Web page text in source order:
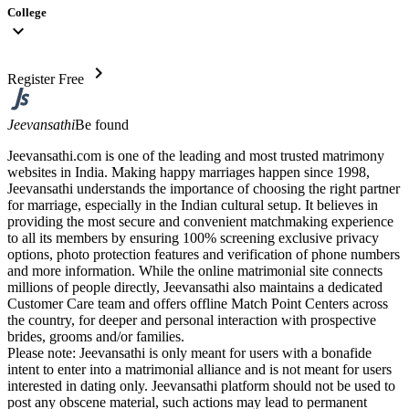
College
expand_more
Register Free chevron_right
JeevansathiBe found
Jeevansathi.com is one of the leading and most trusted matrimony
websites in India. Making happy marriages happen since 1998,
Jeevansathi understands the importance of choosing the right partner
for marriage, especially in the Indian cultural setup. It believes in
providing the most secure and convenient matchmaking experience
to all its members by ensuring 100% screening exclusive privacy
options, photo protection features and verification of phone numbers
and more information. While the online matrimonial site connects
millions of people directly, Jeevansathi also maintains a dedicated
Customer Care team and offers offline Match Point Centers across
the country, for deeper and personal interaction with prospective
brides, grooms and/or families.
Please note: Jeevansathi is only meant for users with a bonafide
intent to enter into a matrimonial alliance and is not meant for users
interested in dating only. Jeevansathi platform should not be used to
post any obscene material, such actions may lead to permanent